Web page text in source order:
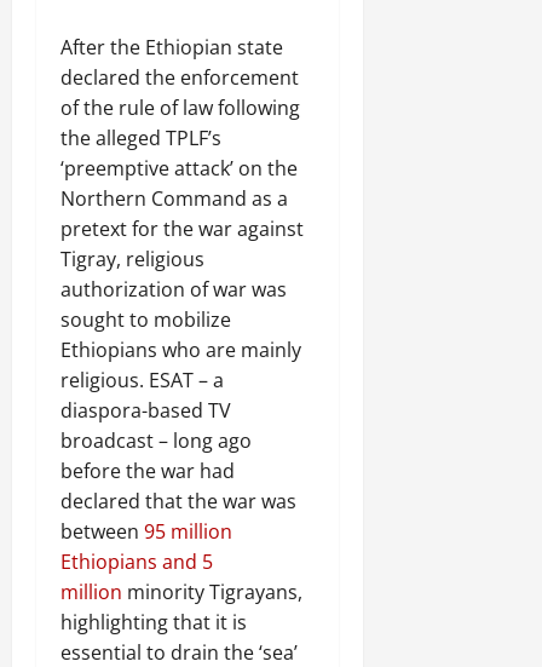
After the Ethiopian state
declared the enforcement
of the rule of law following
the alleged TPLF’s
‘preemptive attack’ on the
Northern Command as a
pretext for the war against
Tigray, religious
authorization of war was
sought to mobilize
Ethiopians who are mainly
religious. ESAT – a
diaspora-based TV
broadcast – long ago
before the war had
declared that the war was
between 95 million
Ethiopians and 5
million minority Tigrayans,
highlighting that it is
essential to drain the ‘sea’